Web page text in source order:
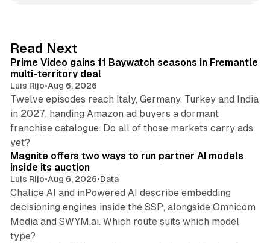
I
n
Read Next
Prime Video gains 11 Baywatch seasons in Fremantle
multi-territory deal
Luis Rijo•Aug 6, 2026
Twelve episodes reach Italy, Germany, Turkey and India
in 2027, handing Amazon ad buyers a dormant
franchise catalogue. Do all of those markets carry ads
yet?
Magnite offers two ways to run partner AI models
inside its auction
Luis Rijo•Aug 6, 2026•Data
Chalice AI and inPowered AI describe embedding
decisioning engines inside the SSP, alongside Omnicom
Media and SWYM.ai. Which route suits which model
type?